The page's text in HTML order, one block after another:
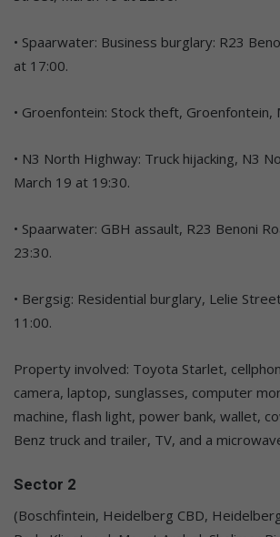
• Spaarwater: Business burglary: R23
at 17:00.
• Groenfontein: Stock theft, Groenfontein,
• N3 North Highway: Truck hijacking, N3
March 19 at 19:30.
• Spaarwater: GBH assault, R23 Benoni
23:30.
• Bergsig: Residential burglary, Lelie
11:00.
Property involved: Toyota Starlet,
camera, laptop, sunglasses, computer
machine, flash light, power bank, wallet,
Benz truck and trailer, TV, and a
Sector 2
(Boschfintein, Heidelberg CBD,